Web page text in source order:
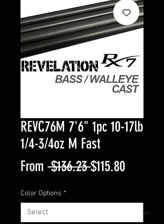
REVC76M 7'6" 1pc 10-17lb
1/4-3/4oz M Fast
From $136.23 Regular
$115.80Sale
Color Options *